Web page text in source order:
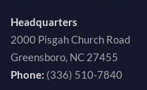
Headquarters
2000 Pisgah Church Road
Greensboro, NC 27455
Phone: (336) 510-7840